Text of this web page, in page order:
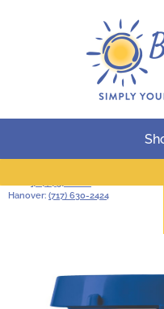
Hanover: (717) 630-2424